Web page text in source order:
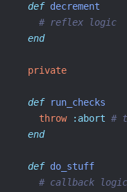
def decrement
# reflex logic
end
private
def
run_checks
throw
:abort #
end
def do_stuff
# callback logic